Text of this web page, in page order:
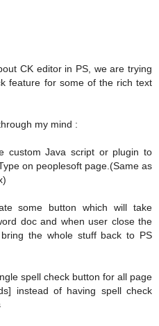
CK editor in PS, we are trying
feature for some of the rich text
my mind :
custom Java script or plugin to
on peoplesoft page.(Same as
some button which will take
doc and when user close the
the whole stuff back to PS
spell check button for all page
instead of having spell check